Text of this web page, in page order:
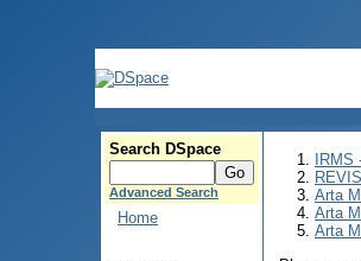
Search DSpace
Advanced Search
Home
Arta
Arta
Arta